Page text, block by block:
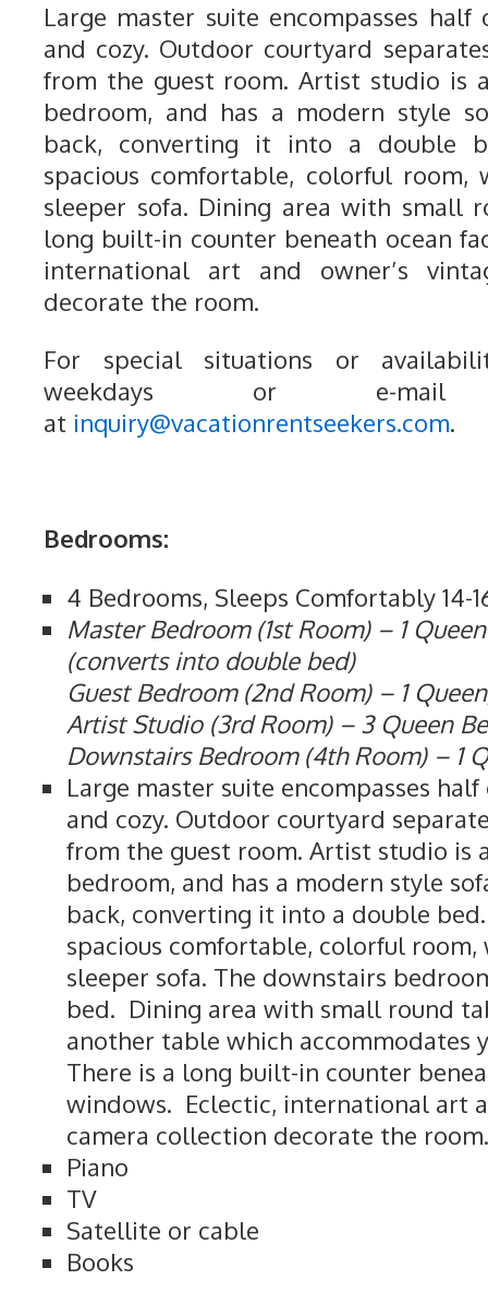
Large master suite encompasses
and cozy. Outdoor courtyard
from the guest room. Artist studio is
bedroom, and has a modern style
back, converting it into a double
spacious comfortable, colorful room,
sleeper sofa. Dining area with small
long built-in counter beneath ocean
international art and owner’s
decorate the room.
For special situations or
weekdays or e-
at inquiry@vacationrentseekers.com.
Bedrooms:
4 Bedrooms, Sleeps Comfortably 14-
Master Bedroom (1st Room) – 1
(converts into double bed)
Guest Bedroom (2nd Room) – 1
Artist Studio (3rd Room) – 3 Queen
Downstairs Bedroom (4th Room) – 1
Large master suite encompasses
and cozy. Outdoor courtyard
from the guest room. Artist studio is
bedroom, and has a modern style
back, converting it into a double
spacious comfortable, colorful room,
sleeper sofa. The downstairs
bed. Dining area with small round
another table which accommodates
There is a long built-in counter
windows. Eclectic, international art
camera collection decorate the room.
Piano
TV
Satellite or cable
Books